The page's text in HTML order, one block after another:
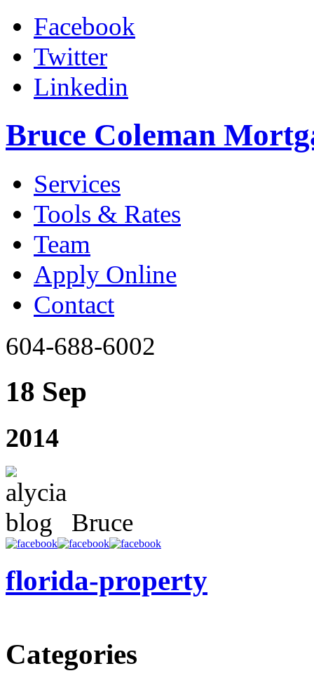
Facebook
Twitter
Linkedin
Bruce Coleman
Services
Tools & Rates
Team
Apply Online
Contact
604-688-6002
18 Sep
2014
Bruce
florida-property
Categories